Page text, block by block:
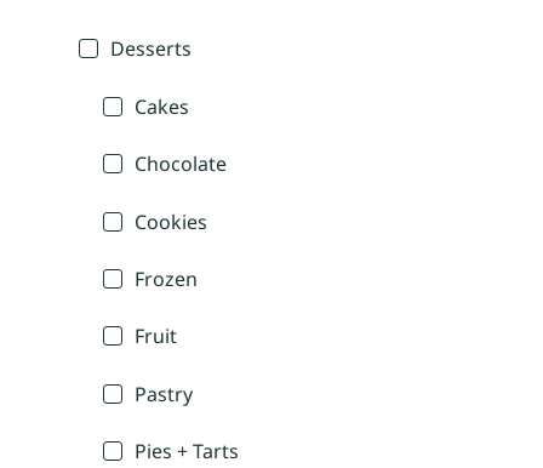
Desserts
Cakes
Chocolate
Cookies
Frozen
Fruit
Pastry
Pies + Tarts